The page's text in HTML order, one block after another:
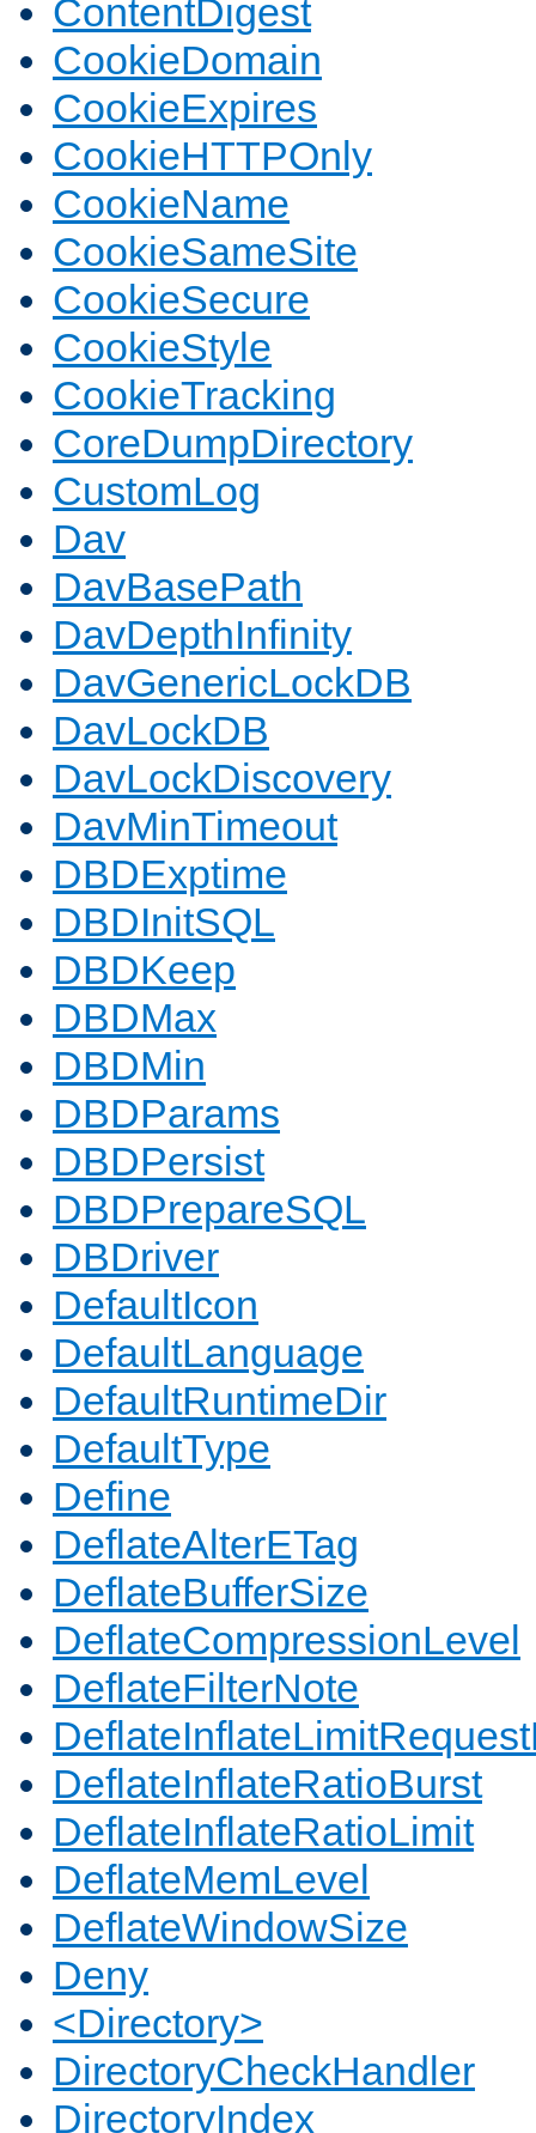
ContentDigest
CookieDomain
CookieExpires
CookieHTTPOnly
CookieName
CookieSameSite
CookieSecure
CookieStyle
CookieTracking
CoreDumpDirectory
CustomLog
Dav
DavBasePath
DavDepthInfinity
DavGenericLockDB
DavLockDB
DavLockDiscovery
DavMinTimeout
DBDExptime
DBDInitSQL
DBDKeep
DBDMax
DBDMin
DBDParams
DBDPersist
DBDPrepareSQL
DBDriver
DefaultIcon
DefaultLanguage
DefaultRuntimeDir
DefaultType
Define
DeflateAlterETag
DeflateBufferSize
DeflateCompressionLevel
DeflateFilterNote
DeflateInflateRatioBurst
DeflateInflateRatioLimit
DeflateMemLevel
DeflateWindowSize
Deny
<Directory>
DirectoryCheckHandler
DirectoryIndex